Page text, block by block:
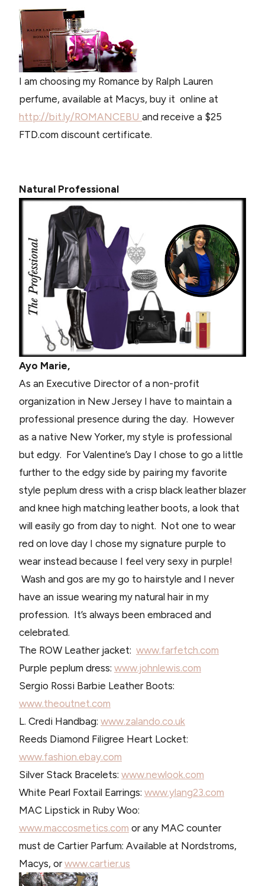
I am choosing my Romance by Ralph Lauren
perfume, available at Macys, buy it online at
http://bit.ly/ROMANCEBU and receive a $25
FTD.com discount certificate.
Natural Professional
Ayo Marie,
As an Executive Director of a non-profit
organization in New Jersey I have to maintain a
professional presence during the day. However
as a native New Yorker, my style is professional
but edgy. For Valentine’s Day I chose to go a little
further to the edgy side by pairing my favorite
style peplum dress with a crisp black leather blazer
and knee high matching leather boots, a look that
will easily go from day to night. Not one to wear
red on love day I chose my signature purple to
wear instead because I feel very sexy in purple!
Wash and gos are my go to hairstyle and I never
have an issue wearing my natural hair in my
profession. It’s always been embraced and
celebrated.
The ROW Leather jacket: www.farfetch.com
Purple peplum dress: www.johnlewis.com
Sergio Rossi Barbie Leather Boots:
www.theoutnet.com
L. Credi Handbag: www.zalando.co.uk
Reeds Diamond Filigree Heart Locket:
www.fashion.ebay.com
Silver Stack Bracelets: www.newlook.com
White Pearl Foxtail Earrings: www.ylang23.com
MAC Lipstick in Ruby Woo:
www.maccosmetics.com or any MAC counter
must de Cartier Parfum: Available at Nordstroms,
Macys, orwww.cartier.us